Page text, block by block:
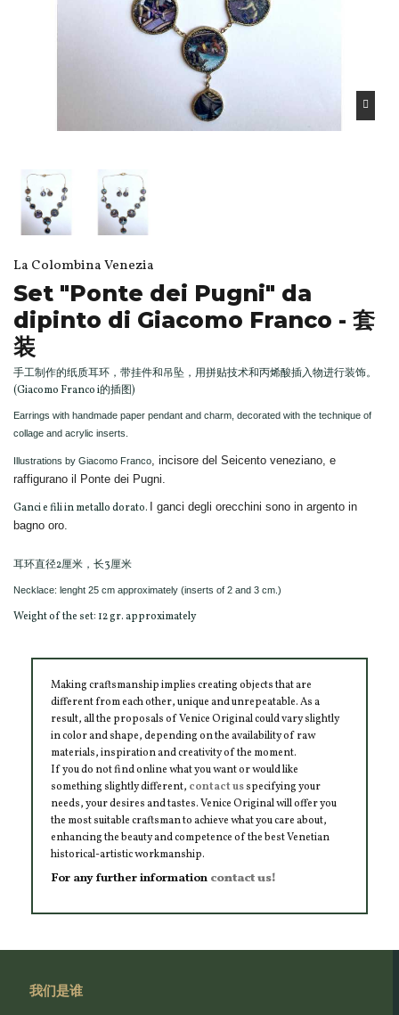
La Colombina Venezia
Set "Ponte dei Pugni" da
dipinto di Giacomo Franco - 套
装
手工制作的纸质耳环，带挂件和吊坠，用拼贴技术和丙烯酸插入物进行装饰。
(Giacomo Franco i的插图)
Earrings with handmade paper pendant and charm, decorated with the technique of
collage and acrylic inserts.
Illustrations by Giacomo Franco
, incisore del Seicento veneziano, e
raffigurano il Ponte dei Pugni.
Ganci e fili in metallo dorato. I ganci degli orecchini sono in argento in
bagno oro.
耳环直径2厘米，长3厘米
Necklace: lenght 25 cm approximately (inserts of 2 and 3 cm.)
Weight of the set: 12 gr. approximately
Making craftsmanship implies creating objects that are
different from each other, unique and unrepeatable. As a
result, all the proposals of Venice Original could vary slightly
in color and shape, depending on the availability of raw
materials, inspiration and creativity of the moment.
If you do not find online what you want or would like
something slightly different, contact usspecifying your
needs, your desires and tastes. Venice Original will offer you
the most suitable craftsman to achieve what you care about,
enhancing the beauty and competence of the best Venetian
historical-artistic workmanship.
For any further information contact us!
我们是谁